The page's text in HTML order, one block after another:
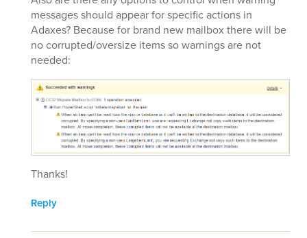
messages should appear for specific actions in
Adaxes? Because for brand new mailbox there will be
no corrupted/oversize items so warnings are not
needed:
Thanks!
Reply